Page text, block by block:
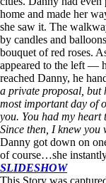
home and made her
she saw it. The
by candles and
bouquet of red roses.
appeared to the left —
reached Danny, he
a private proposal, but
most important day of
you. You had my heart
Since then, I knew you
Danny got down on
of course…she
SLIDESHOW
This Story was